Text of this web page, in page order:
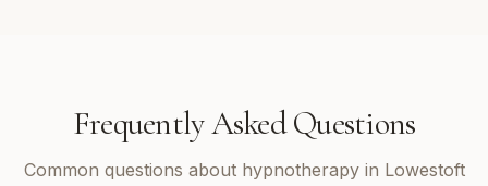
Frequently Asked Questions
Common questions about hypnotherapy in Lowestoft